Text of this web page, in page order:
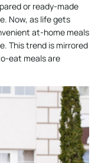
or ready-made
Now, as life gets
at-home meals
This trend is mirrored
eat meals are